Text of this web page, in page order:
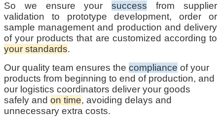
So we ensure yoursuccess from supplier
validation to prototype development, order or
sample management and production and delivery
of your products that are customized according to
your standards.
Our quality team ensures the compliance of your
products from beginning to end of production, and
our logistics coordinators deliver your goods
safely and on time, avoiding delays and
unnecessary extra costs.